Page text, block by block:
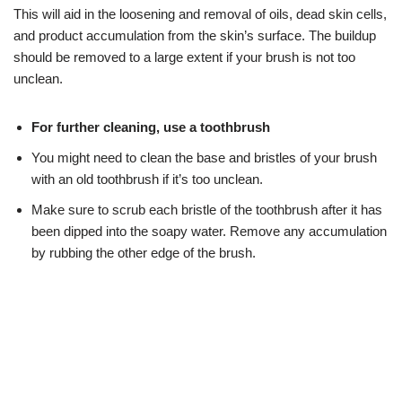
This will aid in the loosening and removal of oils, dead skin cells,
and product accumulation from the skin’s surface. The buildup
should be removed to a large extent if your brush is not too
unclean.
For further cleaning, use a toothbrush
You might need to clean the base and bristles of your brush
with an old toothbrush if it’s too unclean.
Make sure to scrub each bristle of the toothbrush after it has
been dipped into the soapy water. Remove any accumulation
by rubbing the other edge of the brush.